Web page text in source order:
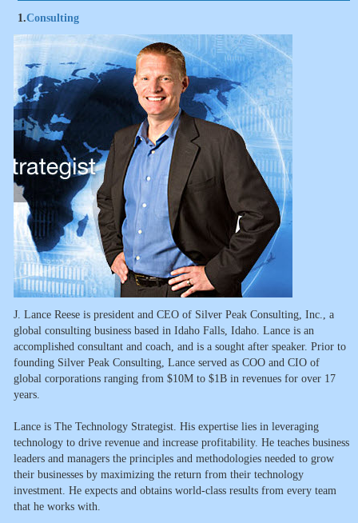
1.Consulting
J. Lance Reese is president and CEO of Silver Peak Consulting, Inc., a
global consulting business based in Idaho Falls, Idaho. Lance is an
accomplished consultant and coach, and is a sought after speaker. Prior to
founding Silver Peak Consulting, Lance served as COO and CIO of
global corporations ranging from $10M to $1B in revenues for over 17
years.
Lance is The Technology Strategist. His expertise lies in leveraging
technology to drive revenue and increase profitability. He teaches business
leaders and managers the principles and methodologies needed to grow
their businesses by maximizing the return from their technology
investment. He expects and obtains world-class results from every team
that he works with.